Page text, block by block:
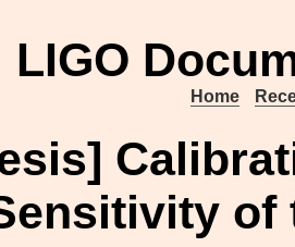
LIGO
Home
of